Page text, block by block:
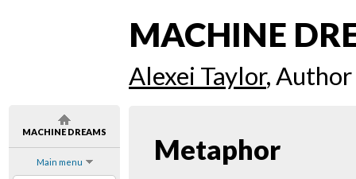
MACHINE DREAMS
Main menu
MACHINE
Alexei Taylor, Author
Metaphor